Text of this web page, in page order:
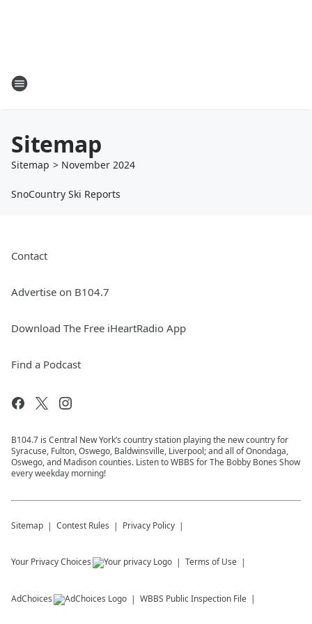
Sitemap
Sitemap > November 2024
SnoCountry Ski Reports
Contact
Advertise on B104.7
Download The Free iHeartRadio App
Find a Podcast
B104.7 is Central New York’s country station playing the new country for
Syracuse, Fulton, Oswego, Baldwinsville, Liverpool; and all of Onondaga,
Oswego, and Madison counties. Listen to WBBS for The Bobby Bones Show
every weekday morning!
Sitemap Contest Rules Privacy Policy
Your Privacy Choices Terms of Use
AdChoices WBBS Public Inspection File